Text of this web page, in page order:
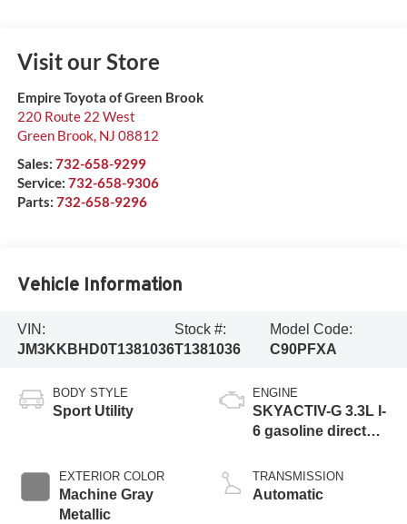
Visit our Store
Empire Toyota of Green Brook
220 Route 22 West
Green Brook, NJ 08812
Sales: 732-658-9299
Service: 732-658-9306
Parts: 732-658-9296
Vehicle Information
VIN:
JM3KKBHD0T1381036
Stock #:
T1381036
Model Code:
C90PFXA
BODY STYLE
Sport Utility
EXTERIOR COLOR
Machine Gray
Metallic
ENGINE
SKYACTIV-G 3.3L I-
6 gasoline direct
variable valve
control, intercooled
TRANSMISSION
Automatic